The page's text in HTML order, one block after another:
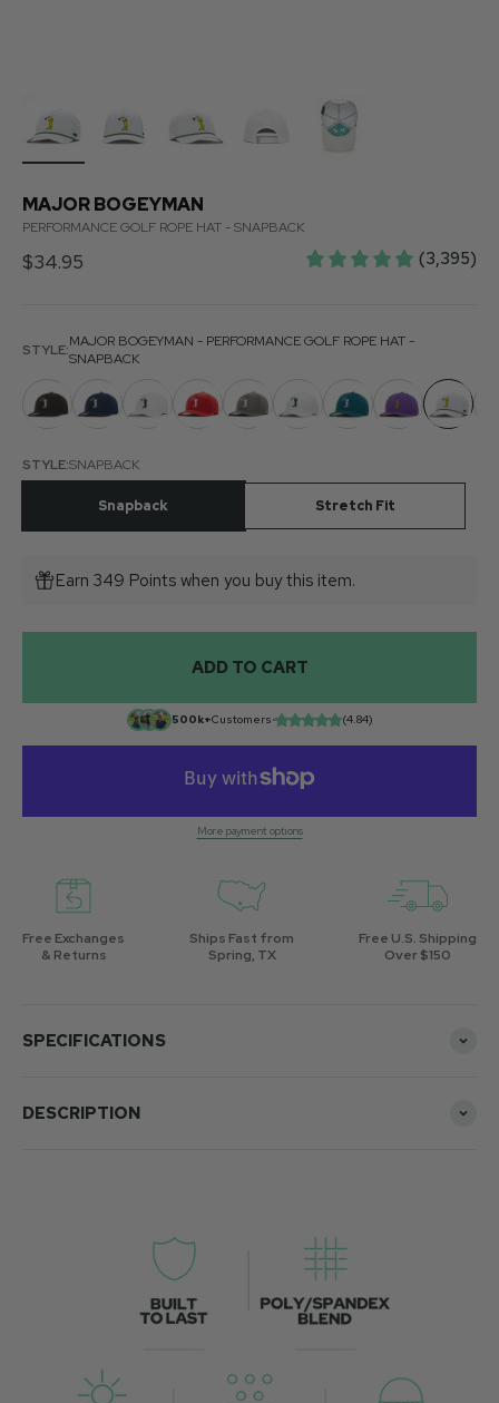
MAJOR BOGEYMAN
PERFORMANCE GOLF ROPE HAT - SNAPBACK
Sale price
$34.95 (3,395)
STYLE:MAJOR BOGEYMAN - PERFORMANCE GOLF ROPE HAT -
SNAPBACK
STYLE:SNAPBACK
Snapback Stretch Fit
Earn 349 Points when you buy this item.
ADD TO CART
500k+Customers• (4.84)
More payment options
Free Exchanges
& Returns
Ships Fast from
Spring, TX
Free U.S. Shipping
Over $150
SPECIFICATIONS
DESCRIPTION